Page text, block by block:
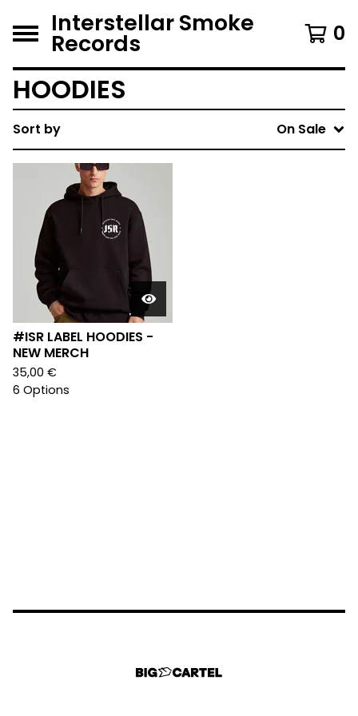
Interstellar Smoke
Records 0
HOODIES
Sort by On Sale
#ISR LABEL HOODIES -
NEW MERCH
35,00 €
6 Options